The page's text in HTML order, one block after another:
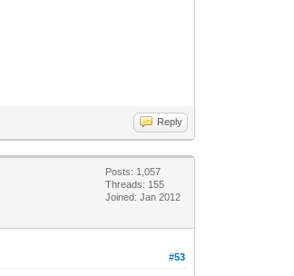
Reply
Posts: 1,057
Threads: 155
Joined: Jan 2012
#53